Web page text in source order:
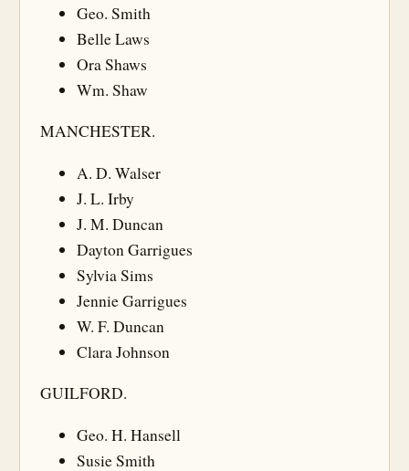
Geo. Smith
Belle Laws
Ora Shaws
Wm. Shaw
MANCHESTER.
A. D. Walser
J. L. Irby
J. M. Duncan
Dayton Garrigues
Sylvia Sims
Jennie Garrigues
W. F. Duncan
Clara Johnson
GUILFORD.
Geo. H. Hansell
Susie Smith